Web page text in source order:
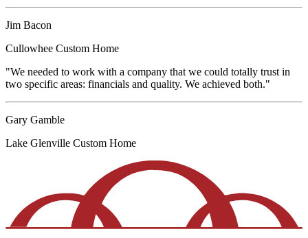
Jim Bacon
Cullowhee Custom Home
"We needed to work with a company that we could totally trust in
two specific areas: financials and quality. We achieved both."
Gary Gamble
Lake Glenville Custom Home